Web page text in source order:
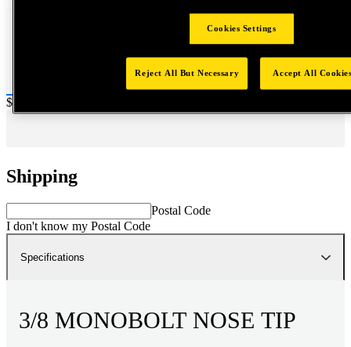
Price:
$0.2
Shipping
Postal Code
I don't know my Postal Code
Specifications
3/8 MONOBOLT NOSE TIP
Cookies Settings
Reject All But Necessary Accept All